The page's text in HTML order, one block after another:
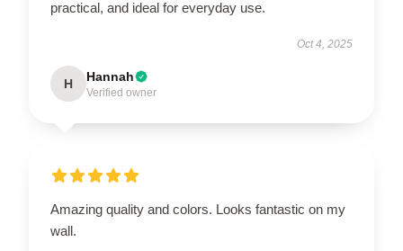
practical, and ideal for everyday use.
Oct 4, 2025
H Hannah
Verified owner
Amazing quality and colors. Looks fantastic on my
wall.